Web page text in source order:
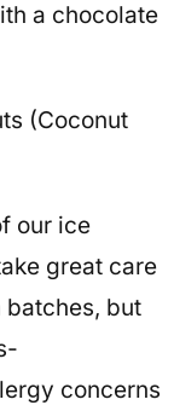
a chocolate
(Coconut
our ice
great care
batches, but
concerns